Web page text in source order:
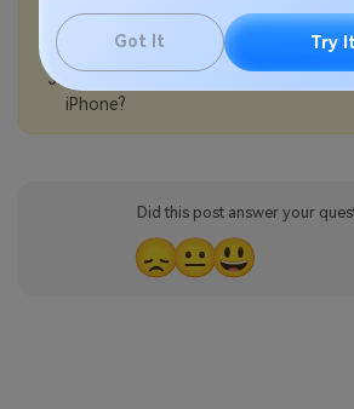
Got It Try
How to record your screen on
How to change screenshot settings
iPhone?
Did this post answer your
😞😐😃